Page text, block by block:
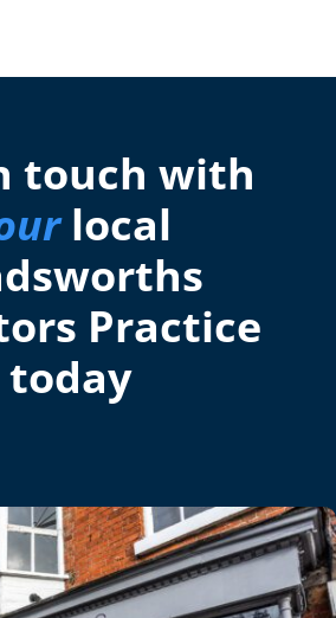
touch with
local
Practice
today